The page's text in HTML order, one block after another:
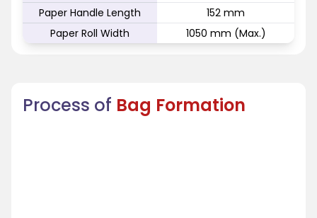
Paper Handle Length
152 mm
Paper Roll Width
1050 mm (Max.)
Process of Bag Formation